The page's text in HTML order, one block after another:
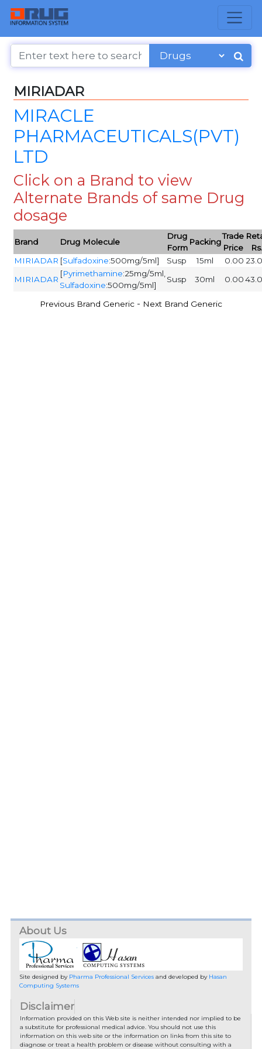
MIRIADAR
MIRACLE
PHARMACEUTICALS(PVT)
LTD
Click on a Brand to view
Alternate Brands of same Drug
dosage
Brand Drug Molecule
Drug
Form
Packing
Trade
Price
Rs.
MIRIADAR [Sulfadoxine:500mg/5ml] Susp 15ml 0.00
MIRIADAR
[Pyrimethamine:25mg/5ml,
Sulfadoxine:500mg/5ml]
Susp 30ml 0.00
Previous Brand Generic - Next Brand Generic
About Us
Site designed by Pharma Professional Servicesand developed by Hasan
Computing Systems
Disclaimer
Information provided on this Web site is neither intended nor implied to be
a substitute for professional medical advice. You should not use this
information on this web site or the information on links from this site to
diagnose or treat a health problem or disease without consulting with a